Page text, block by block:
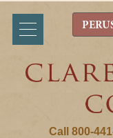
Call 800-